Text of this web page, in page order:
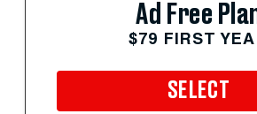
Ad Free
$79 FIRST
SELECT